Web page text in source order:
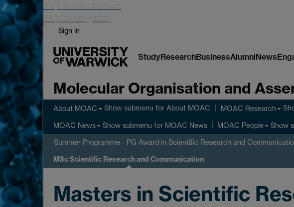
Skip to main content
Skip to navigation
Sign in
StudyResearchBusinessAlumniNews
Molecular Organisation and
About MOAC Show submenu for About MOAC MOAC Research
MOAC News Show submenu for MOAC News MOAC People Show
Summer Programme - PG Award in Scientific Research and
MSc Scientific Research and Communication
Masters in Scientific